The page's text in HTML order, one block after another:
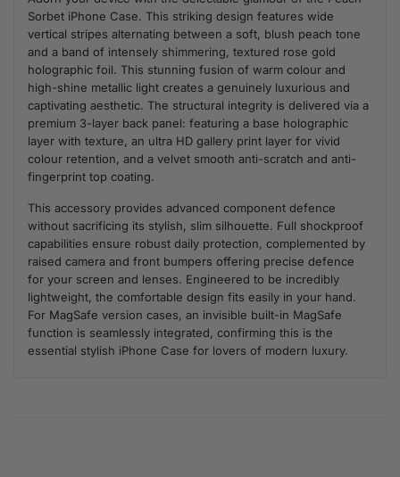
Sorbet iPhone Case. This striking design features wide
vertical stripes alternating between a soft, blush peach tone
and a band of intensely shimmering, textured rose gold
holographic foil. This stunning fusion of warm colour and
high-shine metallic light creates a genuinely luxurious and
captivating aesthetic. The structural integrity is delivered via a
premium 3-layer back panel: featuring a base holographic
layer with texture, an ultra HD gallery print layer for vivid
colour retention, and a velvet smooth anti-scratch and anti-
fingerprint top coating.
This accessory provides advanced component defence
without sacrificing its stylish, slim silhouette. Full shockproof
capabilities ensure robust daily protection, complemented by
raised camera and front bumpers offering precise defence
for your screen and lenses. Engineered to be incredibly
lightweight, the comfortable design fits easily in your hand.
For MagSafe version cases, an invisible built-in MagSafe
function is seamlessly integrated, confirming this is the
essential stylish iPhone Case for lovers of modern luxury.